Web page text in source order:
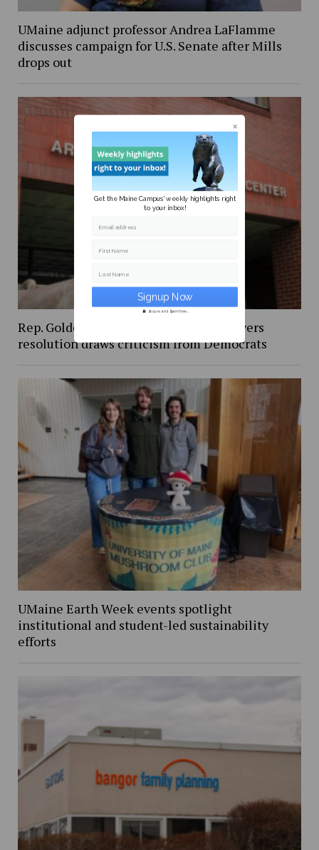
UMaine adjunct professor Andrea LaFlamme
discusses campaign for U.S. Senate after Mills
drops out
Rep. Golden’s vote against Iran war powers
resolution draws criticism from Democrats
UMaine Earth Week events spotlight
institutional and student-led sustainability
efforts
Get the Maine Campus' weekly highlights right
to your inbox!
Email address
First Name
Last Name
Secure and Spam free...